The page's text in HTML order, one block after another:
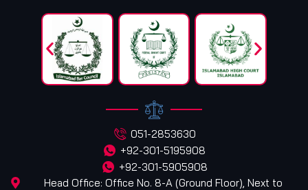
051-2853630
+92-301-5195908
+92-301-5905908
Head Office: Office No. 8-A (Ground Floor), Next to